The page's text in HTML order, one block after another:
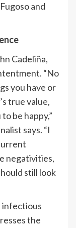
and
Cadeliña,
“No
you have or
true value,
be happy,”
says. “I
negativities,
still look
infectious
the